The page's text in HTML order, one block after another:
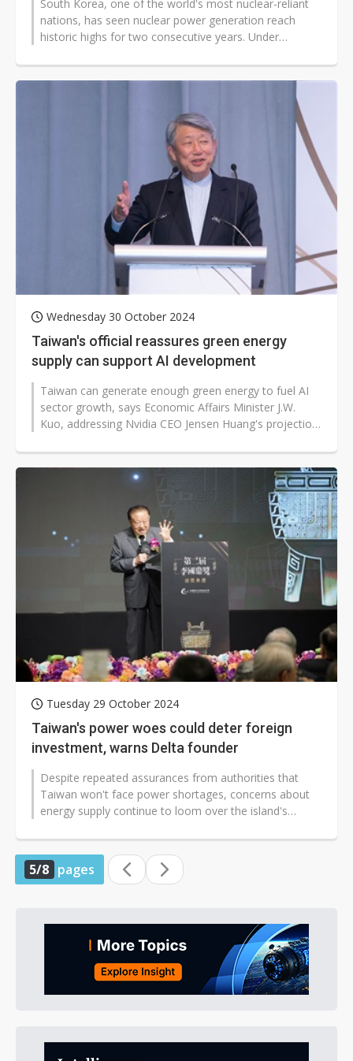
South Korea, one of the world's most nuclear-reliant
nations, has seen nuclear power generation reach
historic highs for two consecutive years. Under
Wednesday 30 October 2024
Taiwan's official reassures green energy
supply can support AI development
Taiwan can generate enough green energy to fuel AI
sector growth, says Economic Affairs Minister J.W.
Kuo, addressing Nvidia CEO Jensen Huang's projection
Tuesday 29 October 2024
Taiwan's power woes could deter foreign
investment, warns Delta founder
Despite repeated assurances from authorities that
Taiwan won't face power shortages, concerns about
energy supply continue to loom over the island's
5/8 pages